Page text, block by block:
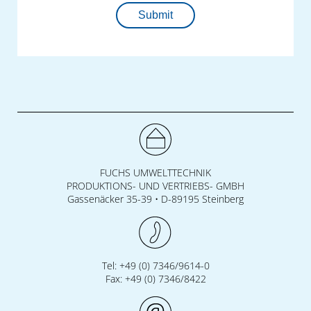
workforce development.
Submit
FUCHS UMWELTTECHNIK
PRODUKTIONS- UND VERTRIEBS- GMBH
Gassenäcker 35-39 • D-89195 Steinberg
Tel: +49 (0) 7346/9614-0
Fax: +49 (0) 7346/8422